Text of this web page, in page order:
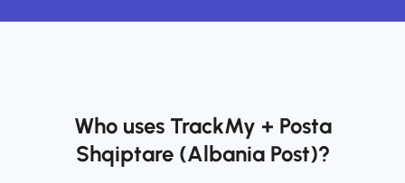
Who uses TrackMy + Posta
Shqiptare (Albania Post)?